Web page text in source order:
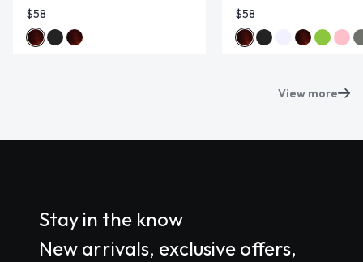
$58
$58
View more
Stay in the know
New arrivals, exclusive offers,